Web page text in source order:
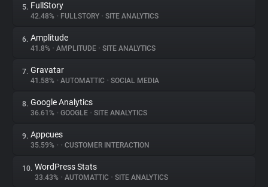
Websites
Explorer
Tracking Reach
5. FullStory
42.48% • FULLSTORY • SITE ANALYTICS
6. Amplitude
41.8% • AMPLITUDE • SITE ANALYTICS
7. Gravatar
41.58% • AUTOMATTIC • SOCIAL MEDIA
8. Google Analytics
36.61% • GOOGLE • SITE ANALYTICS
9. Appcues
35.59% • • CUSTOMER INTERACTION
10. WordPress Stats
33.43% • AUTOMATTIC • SITE ANALYTICS